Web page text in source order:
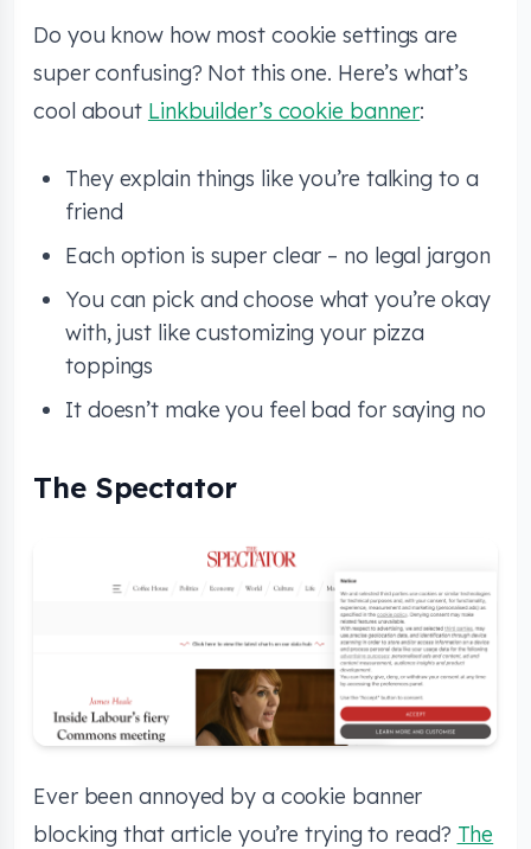
Do you know how most cookie settings are
super confusing? Not this one. Here’s what’s
cool about Linkbuilder’s cookie banner:
They explain things like you’re talking to a
friend
Each option is super clear – no legal jargon
You can pick and choose what you’re okay
with, just like customizing your pizza
toppings
It doesn’t make you feel bad for saying no
The Spectator
Ever been annoyed by a cookie banner
blocking that article you’re trying to read? The